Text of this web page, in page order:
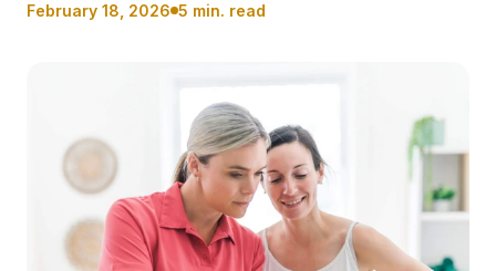
February 18, 2026 5 min. read